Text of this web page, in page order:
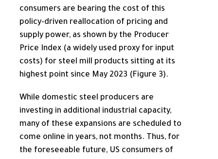
consumers are bearing the cost of this
policy-driven reallocation of pricing and
supply power, as shown by the Producer
Price Index (a widely used proxy for input
costs) for steel mill products sitting at its
highest point since May 2023 (Figure 3).
While domestic steel producers are
investing in additional industrial capacity,
many of these expansions are scheduled to
come online in years, not months. Thus, for
the foreseeable future, US consumers of